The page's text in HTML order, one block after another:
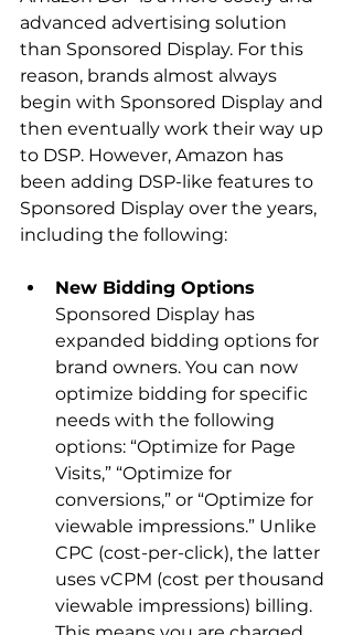
advanced advertising solution
than Sponsored Display. For this
reason, brands almost always
begin with Sponsored Display and
then eventually work their way up
to DSP. However, Amazon has
been adding DSP-like features to
Sponsored Display over the years,
New Bidding Options
Sponsored Display has
expanded bidding options for
brand owners. You can now
optimize bidding for specific
needs with the following
options: “Optimize for Page
Visits,” “Optimize for
conversions,” or “Optimize for
viewable impressions.” Unlike
CPC (cost-per-click), the latter
uses vCPM (cost per thousand
viewable impressions) billing.